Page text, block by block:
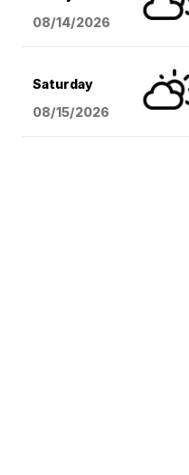
08/14/2026
Saturday
08/15/2026